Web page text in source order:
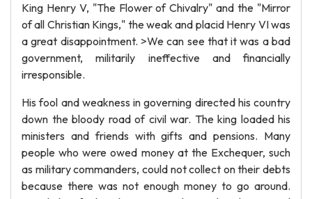
King Henry V, "The Flower of Chivalry" and the "Mirror
of all Christian Kings," the weak and placid Henry VI was
a great disappointment. >We can see that it was a bad
government, militarily ineffective and financially
irresponsible.
His fool and weakness in governing directed his country
down the bloody road of civil war. The king loaded his
ministers and friends with gifts and pensions. Many
people who were owed money at the Exchequer, such
as military commanders, could not collect on their debts
because there was not enough money to go around.